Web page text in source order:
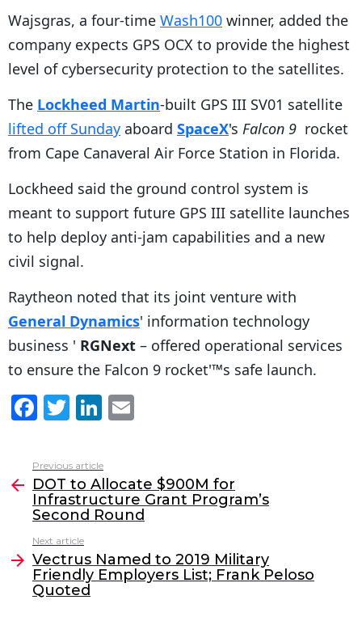
Wajsgras, a four-time Wash100 winner, added the
company expects GPS OCX to provide the highest
level of cybersecurity protection to the satellites.
The Lockheed Martin-built GPS III SV01 satellite
lifted off Sunday aboard SpaceX's Falcon 9 rocket
from Cape Canaveral Air Force Station in Florida.
Lockheed said the ground control system is
meant to support future GPS III satellite launches
to help deploy anti-jam capabilities and a new
civil signal.
Raytheon noted that its joint venture with
General Dynamics' information technology
business ' RGNext – offered operational services
to ensure the Falcon 9 rocket'™s safe launch.
F
c
e
b
o
o
k
T
itt
er
Li
k
e
dI
l
more
Previous article
DOT to Allocate $900M for
Infrastructure Grant Program’s
Second Round
Next article
Vectrus Named to 2019 Military
Friendly Employers List; Frank Peloso
Quoted